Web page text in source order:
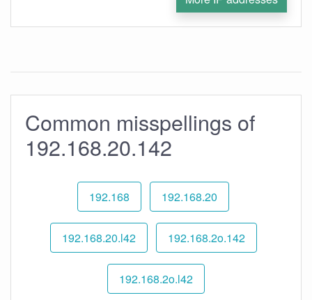
Common misspellings of
192.168.20.142
192.168 192.168.20
192.168.20.l42 192.168.2o.142
192.168.2o.l42